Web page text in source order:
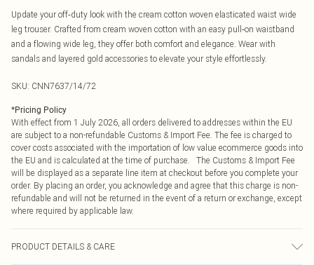
Update your off‑duty look with the cream cotton woven elasticated waist wide
leg trouser. Crafted from cream woven cotton with an easy pull‑on waistband
and a flowing wide leg, they offer both comfort and elegance. Wear with
sandals and layered gold accessories to elevate your style effortlessly.
SKU: CNN7637/14/72
*Pricing Policy
With effect from 1 July 2026, all orders delivered to addresses within the EU
are subject to a non-refundable Customs & Import Fee. The fee is charged to
cover costs associated with the importation of low value ecommerce goods into
the EU and is calculated at the time of purchase. The Customs & Import Fee
will be displayed as a separate line item at checkout before you complete your
order. By placing an order, you acknowledge and agree that this charge is non-
refundable and will not be returned in the event of a return or exchange, except
where required by applicable law.
PRODUCT DETAILS & CARE